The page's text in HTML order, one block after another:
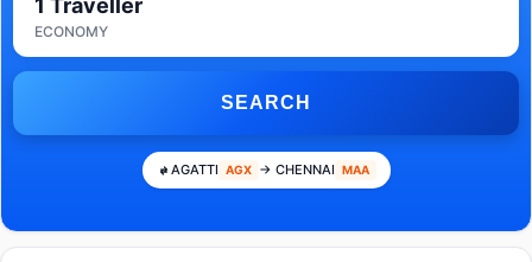
1 Traveller
ECONOMY
SEARCH
AGATTI AGX → CHENNAI MAA